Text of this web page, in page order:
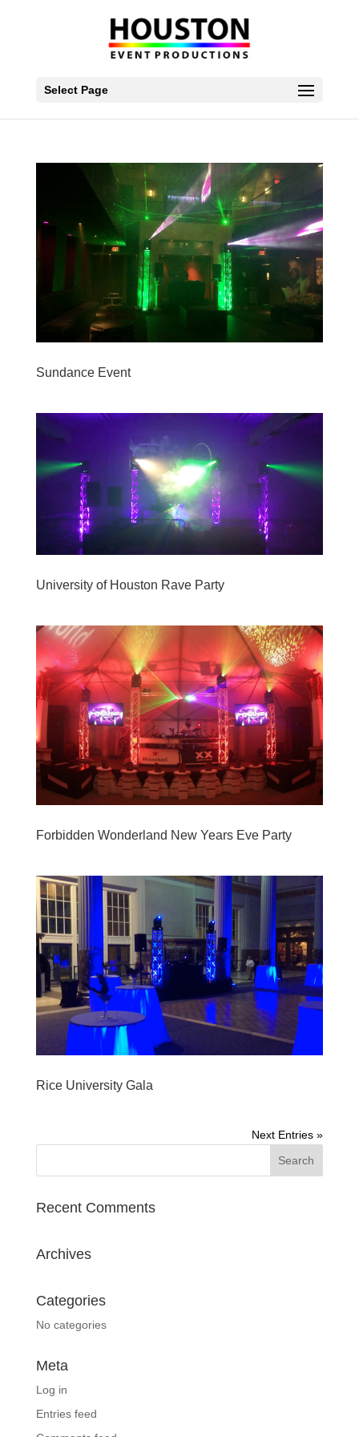
Select Page
Sundance Event
University of Houston Rave Party
Forbidden Wonderland New Years Eve Party
Rice University Gala
Next Entries »
Recent Comments
Archives
Categories
No categories
Meta
Log in
Entries feed